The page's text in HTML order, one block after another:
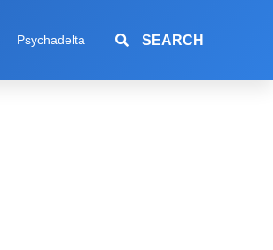
Psychadelta SEARCH